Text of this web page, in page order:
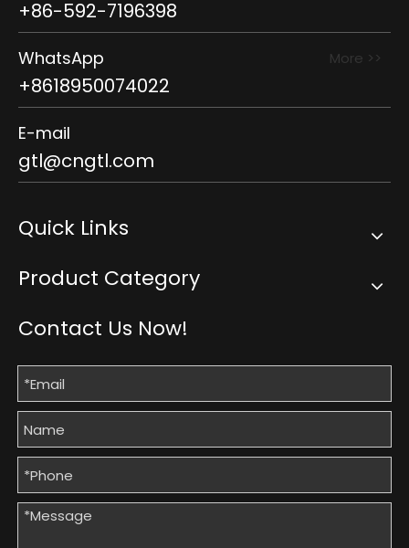
+86-592-7196398
WhatsApp More >>
+8618950074022
E-mail
gtl@cngtl.com
Quick Links
Product Category
Contact Us Now!